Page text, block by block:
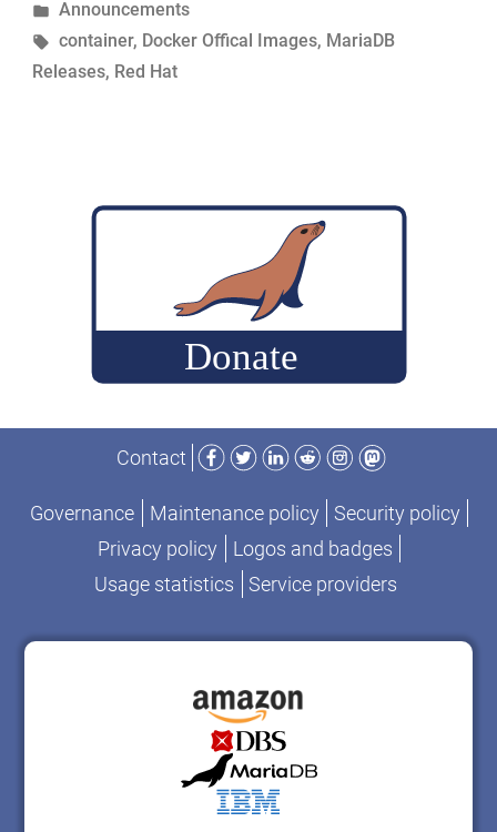
Images”
by
Posted
in
Announcements
Tags:
container, Docker Offical Images, MariaDB
Releases, Red Hat
Contact
Facebook
TwitterLinkedIn
RedditInstagram
Mastodon
Governance Maintenance policy
Security policy
Privacy policy
Logos and badges
Usage statistics
Service providers